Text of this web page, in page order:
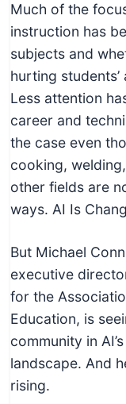
o
r
m
a
t
i
o
n
o
T
e
c
h
n
i
c
Much of the
instruction has
subjects and
hurting
Less attention
career and
the case even
cooking,
other fields are
ways. AI Is
But Michael
executive
for the
Education, is
community in
landscape. And
rising.